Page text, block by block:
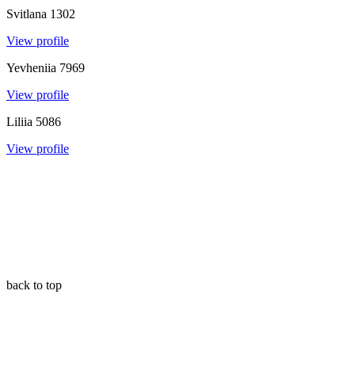
Svitlana 1302
View profile
Yevheniia 7969
View profile
Liliia 5086
View profile
back to top